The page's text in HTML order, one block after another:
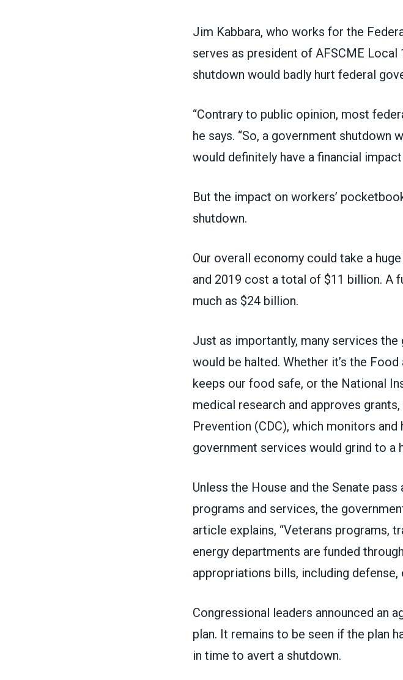
Jim Kabbara, who works for the
serves as president of AFSCME
shutdown would badly hurt federal
“Contrary to public opinion, most
he says. “So, a government
would definitely have a financial
But the impact on workers’
shutdown.
Our overall economy could take a
and 2019 cost a total of $11 billion. A
much as $24 billion.
Just as importantly, many services
would be halted. Whether it’s the
keeps our food safe, or the National
medical research and approves
Prevention (CDC), which monitors
government services would grind to a
Unless the House and the Senate
programs and services, the
article explains, “Veterans programs,
energy departments are funded
appropriations bills, including defense,
Congressional leaders announced an
plan. It remains to be seen if the plan
in time to avert a shutdown.